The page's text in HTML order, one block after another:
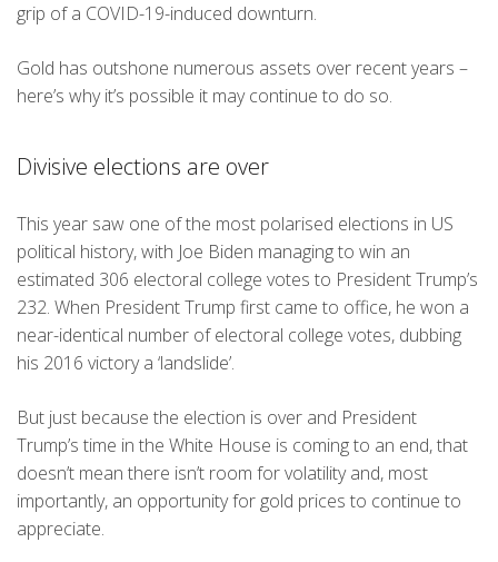
grip of a COVID-19-induced downturn.
Gold has outshone numerous assets over recent years –
here’s why it’s possible it may continue to do so.
Divisive elections are over
This year saw one of the most polarised elections in US
political history, with Joe Biden managing to win an
estimated 306 electoral college votes to President Trump’s
232. When President Trump first came to office, he won a
near-identical number of electoral college votes, dubbing
his 2016 victory a ‘landslide’.
But just because the election is over and President
Trump’s time in the White House is coming to an end, that
doesn’t mean there isn’t room for volatility and, most
importantly, an opportunity for gold prices to continue to
appreciate.